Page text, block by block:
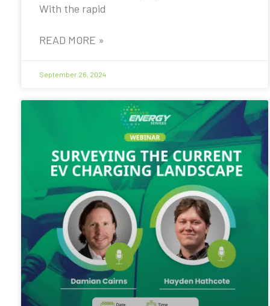
With the rapid
READ MORE »
September 26, 2024